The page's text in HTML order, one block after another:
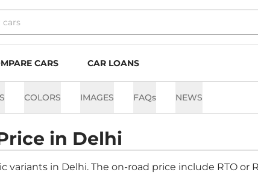
CARS CAR LOANS
COLORS IMAGES FAQs NEWS
in Delhi
variants in Delhi. The on-road price include RTO or